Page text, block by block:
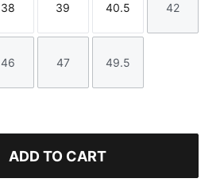
Size
38
Size
39
Size
40.5
Size
42
Size
46
Size
47
Size
49.5
ADD TO CART